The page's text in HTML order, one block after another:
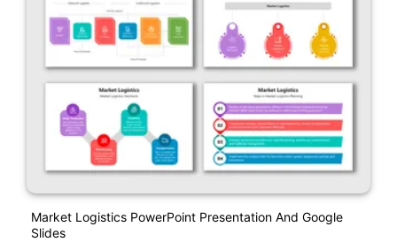
Market Logistics PowerPoint Presentation And Google
Slides